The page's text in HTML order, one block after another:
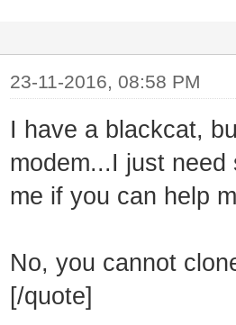
23-11-2016, 08:58 PM
I have a blackcat,
modem...I just
me if you can help
No, you cannot
[/quote]